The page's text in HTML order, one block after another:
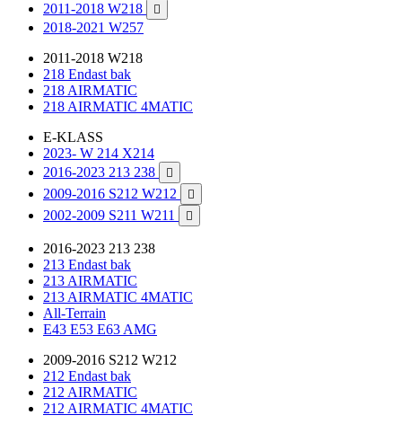
2011-2018 W218

2018-2021 W257
2011-2018 W218
218 Endast bak
218 AIRMATIC
218 AIRMATIC 4MATIC
E-KLASS
2023- W 214 X214
2016-2023 213 238

2009-2016 S212 W212 
2002-2009 S211 W211 
2016-2023 213 238
213 Endast bak
213 AIRMATIC
213 AIRMATIC 4MATIC
All-Terrain
E43 E53 E63 AMG
2009-2016 S212 W212
212 Endast bak
212 AIRMATIC
212 AIRMATIC 4MATIC